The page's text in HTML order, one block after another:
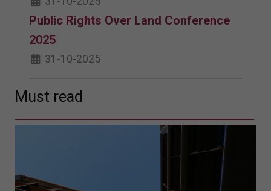
Public Rights Over Land Conference
2025
31-10-2025
Must read